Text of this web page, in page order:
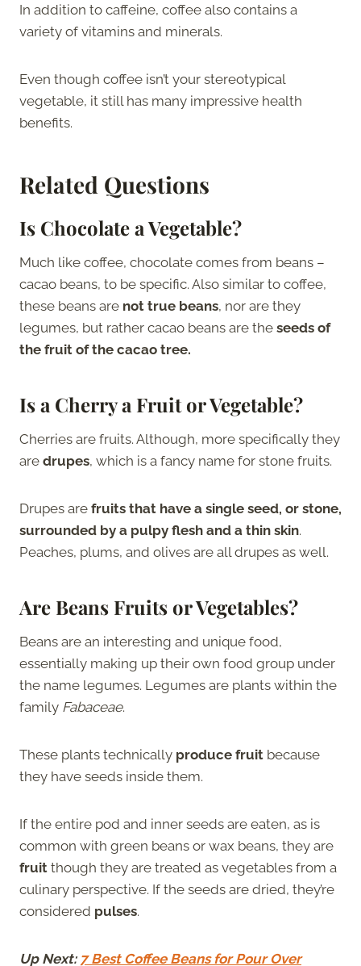
In addition to caffeine, coffee also contains a
variety of vitamins and minerals.
Even though coffee isn’t your stereotypical
vegetable, it still has many impressive health
benefits.
Related Questions
Is Chocolate a Vegetable?
Much like coffee, chocolate comes from beans –
cacao beans, to be specific. Also similar to coffee,
these beans are not true beans, nor are they
legumes, but rather cacao beans are the seeds of
the fruit of the cacao tree.
Is a Cherry a Fruit or Vegetable?
Cherries are fruits. Although, more specifically they
are drupes, which is a fancy name for stone fruits.
Drupes are fruits that have a single seed, or stone,
surrounded by a pulpy flesh and a thin skin.
Peaches, plums, and olives are all drupes as well.
Are Beans Fruits or Vegetables?
Beans are an interesting and unique food,
essentially making up their own food group under
the name legumes. Legumes are plants within the
family Fabaceae.
These plants technically produce fruit because
they have seeds inside them.
If the entire pod and inner seeds are eaten, as is
common with green beans or wax beans, they are
fruit though they are treated as vegetables from a
culinary perspective. If the seeds are dried, they’re
considered pulses.
Up Next: 7 Best Coffee Beans for Pour Over